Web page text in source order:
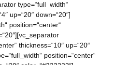
type=“full_width“
up=“20″ down=“20″]
position=“center“
thickness=“10″ up=“20″
position=“center“